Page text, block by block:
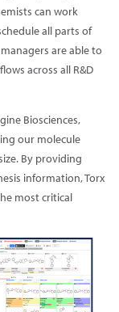
can work
all parts of
are able to
across all R&D
Biosciences,
our molecule
By providing
information, Torx
most critical